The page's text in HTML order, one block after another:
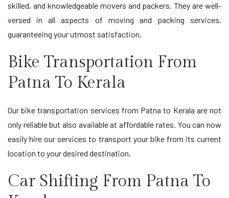
skilled, and knowledgeable movers and packers. They are well-
versed in all aspects of moving and packing services,
guaranteeing your utmost satisfaction.
Bike Transportation From
Patna To Kerala
Our bike transportation services from Patna to Kerala are not
only reliable but also available at affordable rates. You can now
easily hire our services to transport your bike from its current
location to your desired destination.
Car Shifting From Patna To